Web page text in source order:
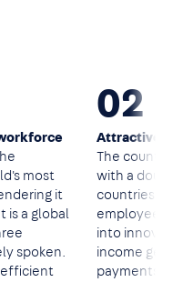
most
it
is a global
spoken.
efficient
02
Attractive
The country
with a
countries, a
employees,
into
income
payments to